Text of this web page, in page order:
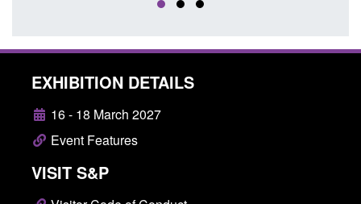
EXHIBITION DETAILS
16 - 18 March 2027
Event Features
VISIT S&P